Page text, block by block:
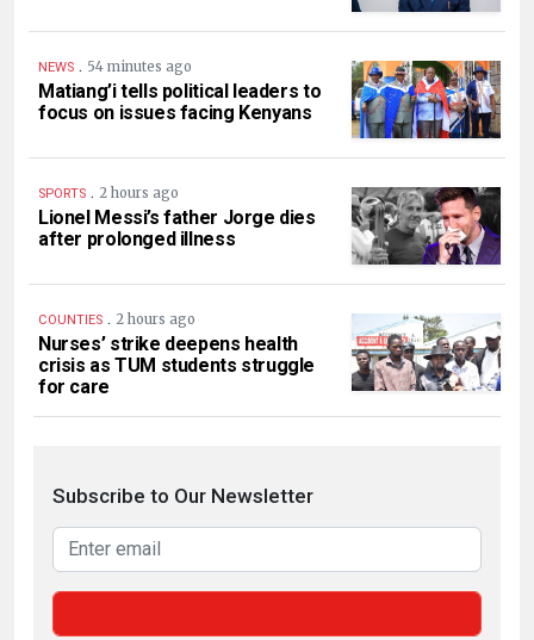
NEWS . 54 minutes ago
Matiang’i tells political leaders to
focus on issues facing Kenyans
SPORTS . 2 hours ago
Lionel Messi’s father Jorge dies
after prolonged illness
COUNTIES . 2 hours ago
Nurses’ strike deepens health
crisis as TUM students struggle
for care
Subscribe to Our Newsletter